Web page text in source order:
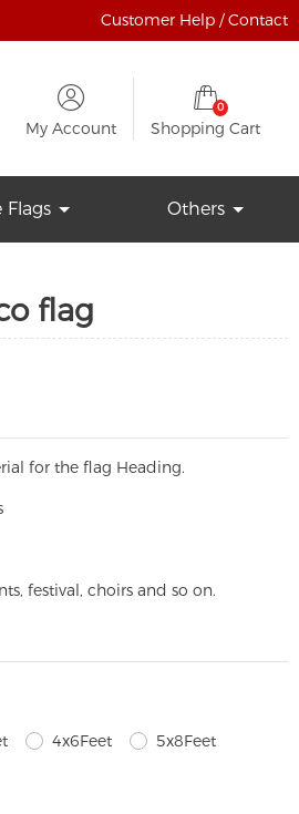
Customer Help / Contact
My Account
0
Shopping Cart
Flags Others
flag
for the flag Heading.
festival, choirs and so on.
4x6Feet
5x8Feet